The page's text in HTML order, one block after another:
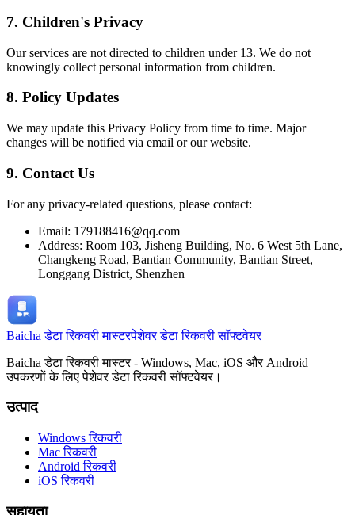
7. Children's Privacy
Our services are not directed to children under 13. We do not
knowingly collect personal information from children.
8. Policy Updates
We may update this Privacy Policy from time to time. Major
changes will be notified via email or our website.
9. Contact Us
For any privacy-related questions, please contact:
Email: 179188416@qq.com
Address: Room 103, Jisheng Building, No. 6 West 5th Lane,
Changkeng Road, Bantian Community, Bantian Street,
Longgang District, Shenzhen
Baicha डेटा रिकवरी मास्टरपेशेवर डेटा रिकवरी सॉफ्टवेयर
Baicha डेटा रिकवरी मास्टर - Windows, Mac, iOS और Android
उपकरणों के लिए पेशेवर डेटा रिकवरी सॉफ्टवेयर।
उत्पाद
Windows रिकवरी
Mac रिकवरी
Android रिकवरी
iOS रिकवरी
सहायता